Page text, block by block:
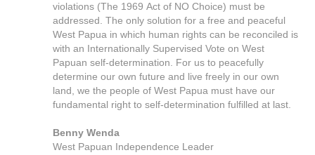
violations (The 1969 Act of NO Choice) must be
addressed. The only solution for a free and peaceful
West Papua in which human rights can be reconciled is
with an Internationally Supervised Vote on West
Papuan self-determination. For us to peacefully
determine our own future and live freely in our own
land, we the people of West Papua must have our
fundamental right to self-determination fulfilled at last.
Benny Wenda
West Papuan Independence Leader